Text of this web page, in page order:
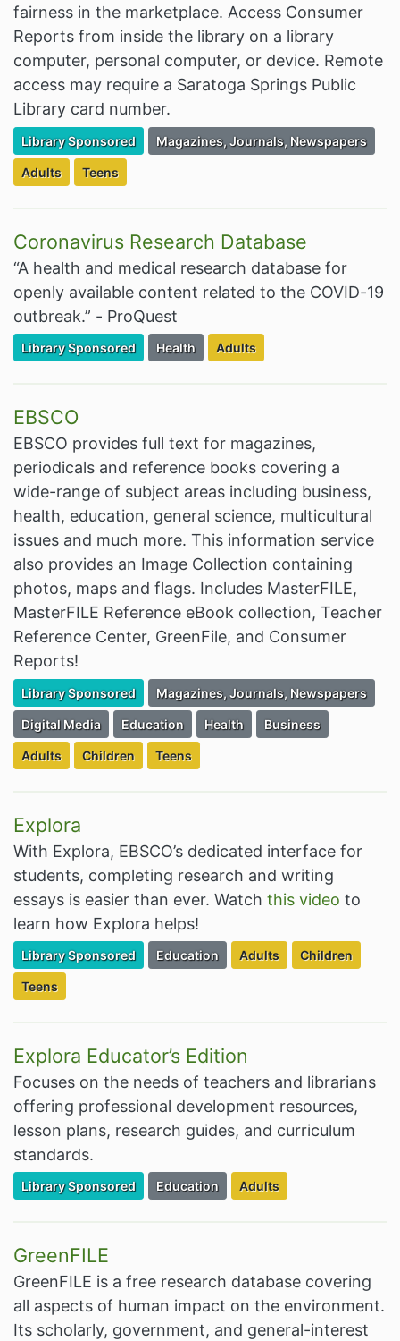
fairness in the marketplace. Access Consumer
Reports from inside the library on a library
computer, personal computer, or device. Remote
access may require a Saratoga Springs Public
Library card number.
Filter Resources by the Premium Resource of
Library Sponsored Filter Resources by the Associated
Magazines, Journals, Newspapers
Filter Resources by the Targeted Audience:
Adults Filter Resources by the Targeted Audience:
Teens
Coronavirus Research Database
“A health and medical research database for
openly available content related to the COVID-19
outbreak.” - ProQuest
Filter Resources by the Premium Resource of
Library Sponsored Filter Resources by the Associated
Health Filter Resources by the
Adults
EBSCO
EBSCO provides full text for magazines,
periodicals and reference books covering a
wide-range of subject areas including business,
health, education, general science, multicultural
issues and much more. This information service
also provides an Image Collection containing
photos, maps and flags. Includes MasterFILE,
MasterFILE Reference eBook collection, Teacher
Reference Center, GreenFile, and Consumer
Reports!
Filter Resources by the Premium Resource of
Library Sponsored Filter Resources by the Associated
Magazines, Journals, Newspapers
Filter Resources by the Associated Category:
Digital Media Filter Resources by the Associated Category:
Education Filter Resources by the
Health Filter Resources by
Business
Filter Resources by the Targeted Audience:
Adults Filter Resources by the Targeted Audience:
Children Filter Resources by the Targeted
Teens
Explora
With Explora, EBSCO’s dedicated interface for
students, completing research and writing
essays is easier than ever. Watch this video to
learn how Explora helps!
Filter Resources by the Premium Resource of
Library Sponsored Filter Resources by the Associated
Education Filter Resources by the
Adults Filter
Children
Filter Resources by the Targeted Audience:
Teens
Explora Educator’s Edition
Focuses on the needs of teachers and librarians
offering professional development resources,
lesson plans, research guides, and curriculum
standards.
Filter Resources by the Premium Resource of
Library Sponsored Filter Resources by the Associated
Education Filter Resources by the
Adults
GreenFILE
GreenFILE is a free research database covering
all aspects of human impact on the environment.
Its scholarly, government, and general-interest